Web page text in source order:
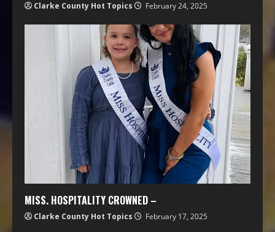
Clarke County Hot Topics February 24, 2025
MISS. HOSPITALITY CROWNED –
Clarke County Hot Topics February 17, 2025